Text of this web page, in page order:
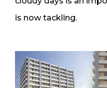
is now tackling.